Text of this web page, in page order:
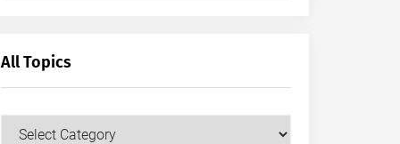
All Topics